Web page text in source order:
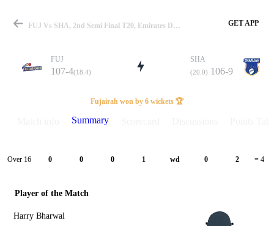
Match
Details
FUJ Vs SHA, 2nd Semi Final T20, Emirates D20 2022 Summary GET APP
FUJ
107-4(18.4)
SHA
(20.0) 106-9
Fujairah won by 6 wickets 🏆
Summary
Over 16 0 0 0 1 wd 0 2 = 4
Player of the Match
Harry Bharwal